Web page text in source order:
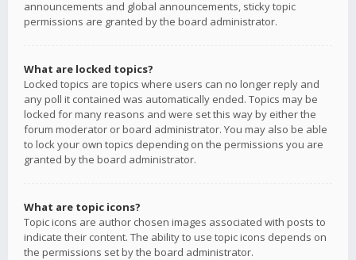
announcements and global announcements, sticky topic
permissions are granted by the board administrator.
What are locked topics?
Locked topics are topics where users can no longer reply and
any poll it contained was automatically ended. Topics may be
locked for many reasons and were set this way by either the
forum moderator or board administrator. You may also be able
to lock your own topics depending on the permissions you are
granted by the board administrator.
What are topic icons?
Topic icons are author chosen images associated with posts to
indicate their content. The ability to use topic icons depends on
the permissions set by the board administrator.